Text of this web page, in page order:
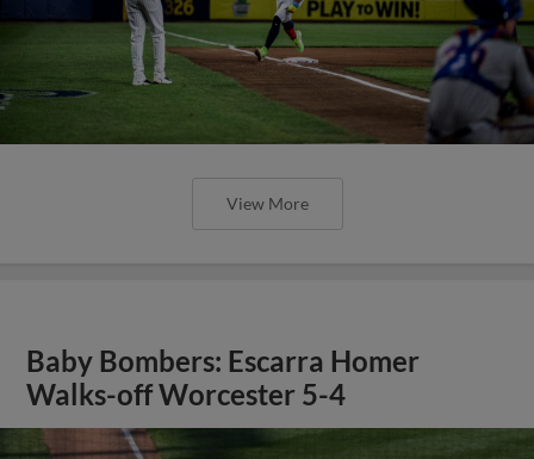
View More
Baby Bombers: Escarra Homer
Walks-off Worcester 5-4